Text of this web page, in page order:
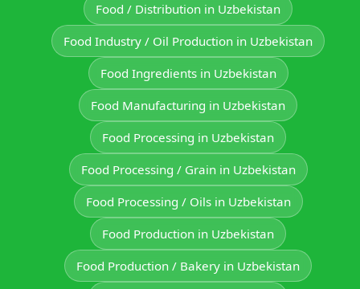
Food / Distribution in Uzbekistan
Food Industry / Oil Production in Uzbekistan
Food Ingredients in Uzbekistan
Food Manufacturing in Uzbekistan
Food Processing in Uzbekistan
Food Processing / Grain in Uzbekistan
Food Processing / Oils in Uzbekistan
Food Production in Uzbekistan
Food Production / Bakery in Uzbekistan